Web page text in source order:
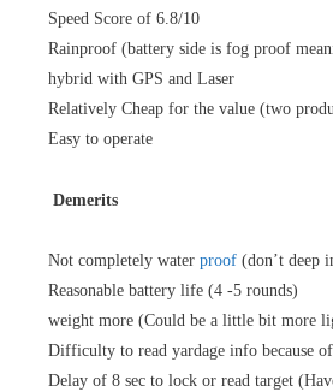
Speed Score of 6.8/10
Rainproof (battery side is fog proof
hybrid with GPS and Laser
Relatively Cheap for the value (two
Easy to operate
Demerits
Not completely water proof (don’t deep
Reasonable battery life (4 -5 rounds)
weight more (Could be a little bit more
Difficulty to read yardage info because
Delay of 8 sec to lock or read target